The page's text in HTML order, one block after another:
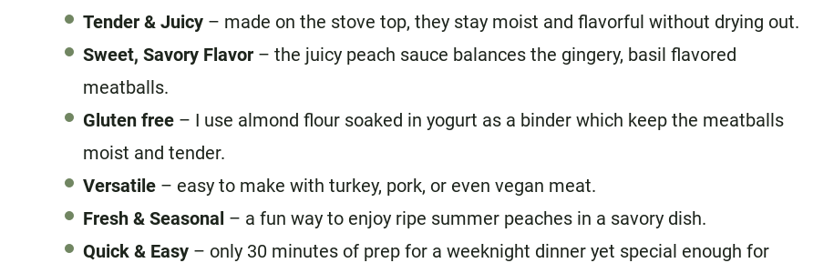
Tender & Juicy – made on the stove top, they stay moist and flavorful without drying out.
Sweet, Savory Flavor – the juicy peach sauce balances the gingery, basil flavored
meatballs.
Gluten free – I use almond flour soaked in yogurt as a binder which keep the meatballs
moist and tender.
Versatile – easy to make with turkey, pork, or even vegan meat.
Fresh & Seasonal – a fun way to enjoy ripe summer peaches in a savory dish.
Quick & Easy – only 30 minutes of prep for a weeknight dinner yet special enough for